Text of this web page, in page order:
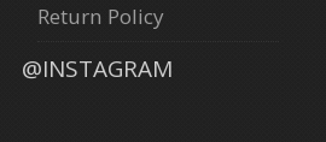
Return Policy
@INSTAGRAM